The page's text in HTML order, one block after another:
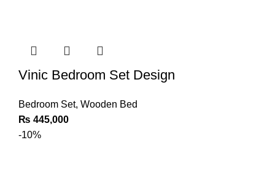
Vinic Bedroom Set Design
Bedroom Set, Wooden Bed
₨ 445,000
-10%